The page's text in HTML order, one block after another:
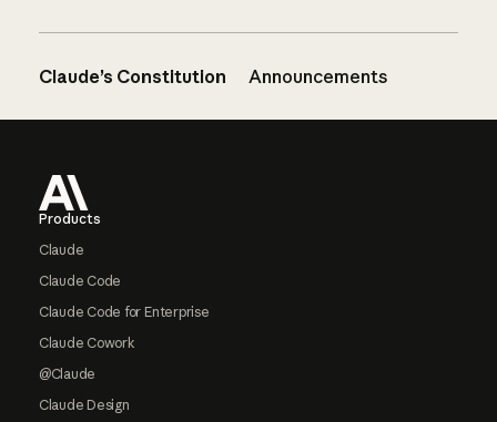
Claude’s Constitution Announcements
Products
Claude
Claude Code
Claude Code for Enterprise
Claude Cowork
@Claude
Claude Design